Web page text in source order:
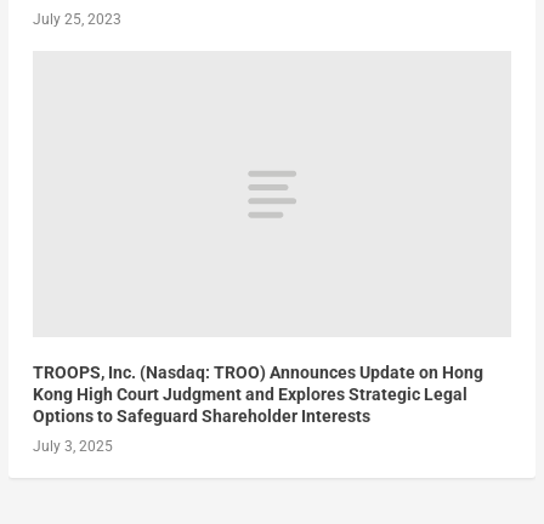
July 25, 2023
TROOPS, Inc. (Nasdaq: TROO) Announces Update on Hong
Kong High Court Judgment and Explores Strategic Legal
Options to Safeguard Shareholder Interests
July 3, 2025